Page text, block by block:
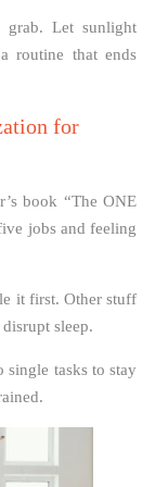
Let sunlight
routine that ends
for
book “The ONE
jobs and feeling
it first. Other stuff
sleep.
tasks to stay